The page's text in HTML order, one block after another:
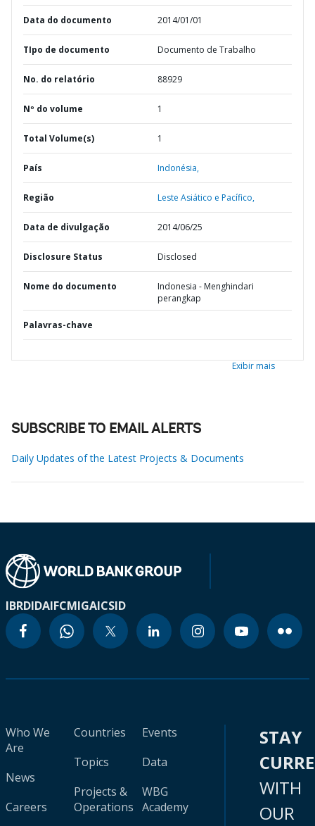
Data do documento 2014/01/01
TIpo de documento Documento de Trabalho
No. do relatório 88929
Nº do volume 1
Total Volume(s) 1
País Indonésia,
Região Leste Asiático e Pacífico,
Data de divulgação 2014/06/25
Disclosure Status Disclosed
Nome do documento
Indonesia - Menghindari
perangkap
Palavras-chave
Exibir mais
SUBSCRIBE TO EMAIL ALERTS
Daily Updates of the Latest Projects & Documents
IBRDIDAIFCMIGAICSID
Who We
Are
News
Careers
Countries
Topics
Projects &
Operations
Events
Data
WBG
Academy
STAY
WITH
OUR